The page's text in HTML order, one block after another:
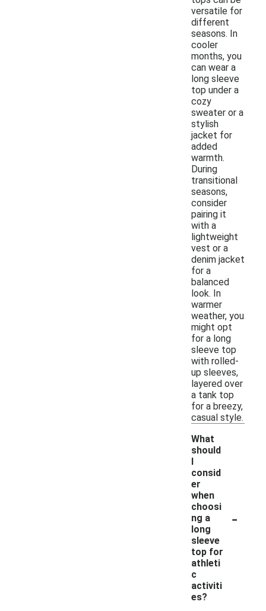
versatile for
different
seasons. In
cooler
months, you
can wear a
long sleeve
top under a
cozy
sweater or a
stylish
jacket for
added
warmth.
During
transitional
seasons,
consider
pairing it
with a
lightweight
vest or a
denim jacket
for a
balanced
look. In
warmer
weather, you
might opt
for a long
sleeve top
with rolled-
up sleeves,
layered over
a tank top
for a breezy,
casual style.
What
should
I
consid
er
when
choosi
ng a
long
sleeve
top for
athleti
c
activiti
es?
-